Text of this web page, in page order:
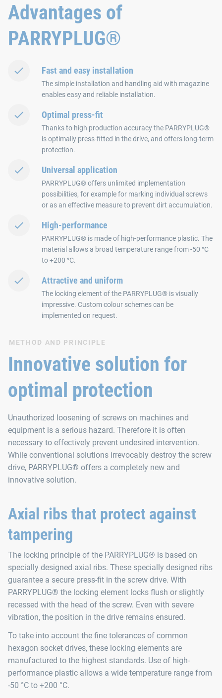
Advantages of
PARRYPLUG®
Fast and easy installation
The simple installation and handling aid with magazine
enables easy and reliable installation.
Optimal press-fit
Thanks to high production accuracy the PARRYPLUG®
is optimally press-fitted in the drive, and offers long-term
protection.
Universal application
PARRYPLUG® offers unlimited implementation
possibilities, for example for marking individual screws
or as an effective measure to prevent dirt accumulation.
High-performance
PARRYPLUG® is made of high-performance plastic. The
material allows a broad temperature range from -50 °C
to +200 °C.
Attractive and uniform
The locking element of the PARRYPLUG® is visually
impressive. Custom colour schemes can be
implemented on request.
METHOD AND PRINCIPLE
Innovative solution for
optimal protection
Unauthorized loosening of screws on machines and
equipment is a serious hazard. Therefore it is often
necessary to effectively prevent undesired intervention.
While conventional solutions irrevocably destroy the screw
drive, PARRYPLUG® offers a completely new and
innovative solution.
Axial ribs that protect against
tampering
The locking principle of the PARRYPLUG® is based on
specially designed axial ribs. These specially designed ribs
guarantee a secure press-fit in the screw drive. With
PARRYPLUG® the locking element locks flush or slightly
recessed with the head of the screw. Even with severe
vibration, the position in the drive remains ensured.
To take into account the fine tolerances of common
hexagon socket drives, these locking elements are
manufactured to the highest standards. Use of high-
performance plastic allows a wide temperature range from
-50 °C to +200 °C.